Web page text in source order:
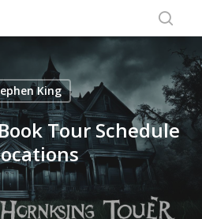
King
Tour Schedule